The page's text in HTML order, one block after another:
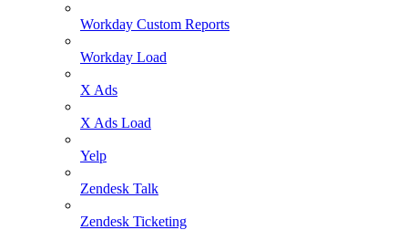
Workday Custom Reports
Workday Load
X Ads
X Ads Load
Yelp
Zendesk Talk
Zendesk Ticketing